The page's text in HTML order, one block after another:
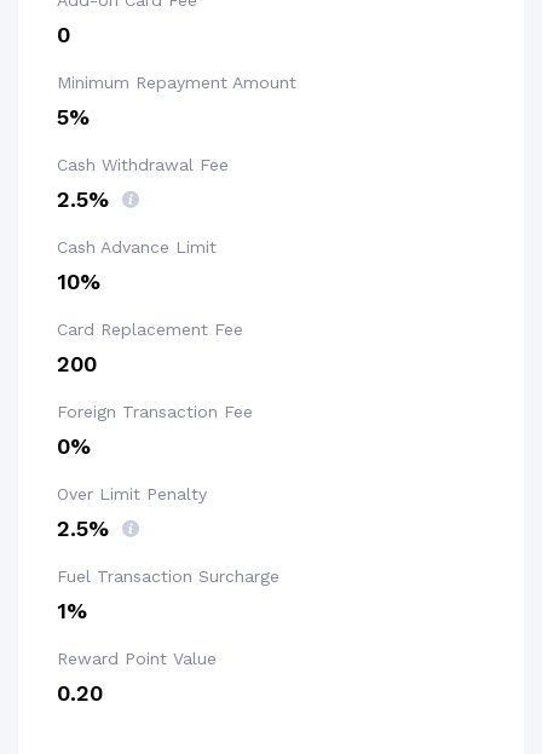
₹0
Minimum Repayment Amount
5%
Cash Withdrawal Fee
2.5%
Cash Advance Limit
10%
Card Replacement Fee
₹200
Foreign Transaction Fee
0%
Over Limit Penalty
2.5%
Fuel Transaction Surcharge
1%
Reward Point Value
₹0.20